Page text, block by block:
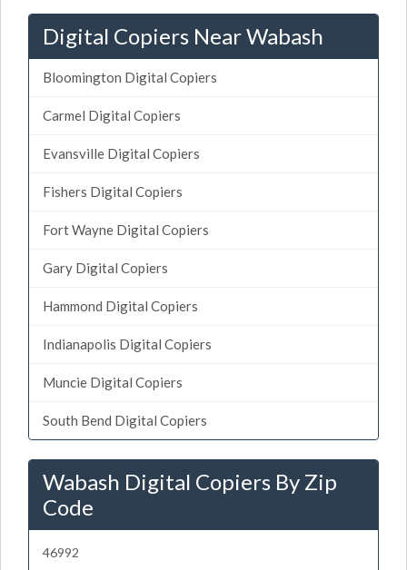
Digital Copiers Near Wabash
Bloomington Digital Copiers
Carmel Digital Copiers
Evansville Digital Copiers
Fishers Digital Copiers
Fort Wayne Digital Copiers
Gary Digital Copiers
Hammond Digital Copiers
Indianapolis Digital Copiers
Muncie Digital Copiers
South Bend Digital Copiers
Wabash Digital Copiers By Zip
Code
46992